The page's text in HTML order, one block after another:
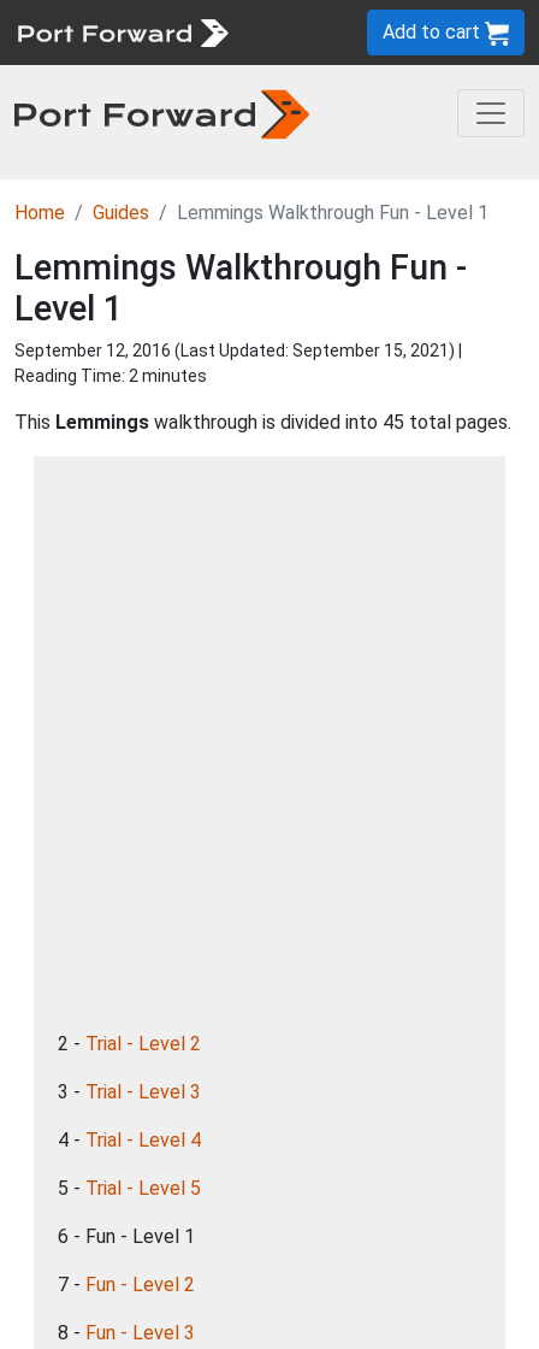
Add to cart
Home Guides Lemmings Walkthrough Fun - Level 1
Lemmings Walkthrough Fun -
Level 1
September 12, 2016 (Last Updated: September 15, 2021) |
Reading Time: 2 minutes
This Lemmings walkthrough is divided into 45 total pages.
2 - Trial - Level 2
3 - Trial - Level 3
4 - Trial - Level 4
5 - Trial - Level 5
6 - Fun - Level 1
7 - Fun - Level 2
8 - Fun - Level 3